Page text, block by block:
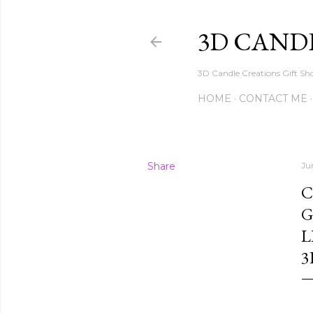
3D
3D Candle Creations Gift
HOME CONTACT ME
Share